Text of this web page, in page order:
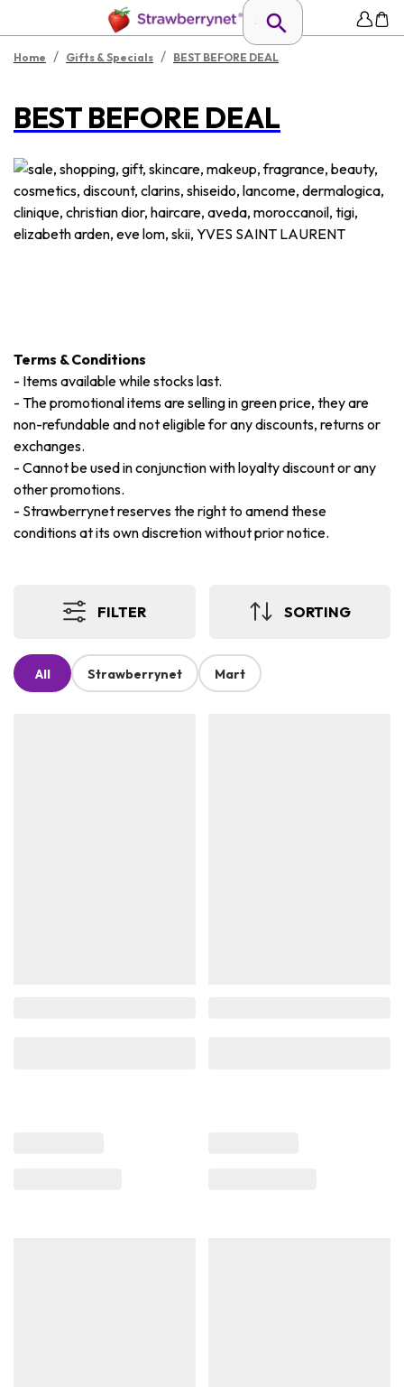
Home / Gifts & Specials / BEST BEFORE DEAL
BEST BEFORE DEAL
Terms & Conditions
- Items available while stocks last.
- The promotional items are selling in green price, they are
non-refundable and not eligible for any discounts, returns or
exchanges.
- Cannot be used in conjunction with loyalty discount or any
other promotions.
- Strawberrynet reserves the right to amend these
conditions at its own discretion without prior notice.
FILTER SORTING
All Strawberrynet Mart